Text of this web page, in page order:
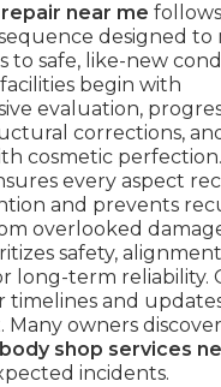
repair near me
designed
to safe, like-new
begin with
evaluation,
corrections,
cosmetic
every aspect
and prevents
overlooked
safety,
long-term reliability.
timelines and
owners
body shop services
incidents.